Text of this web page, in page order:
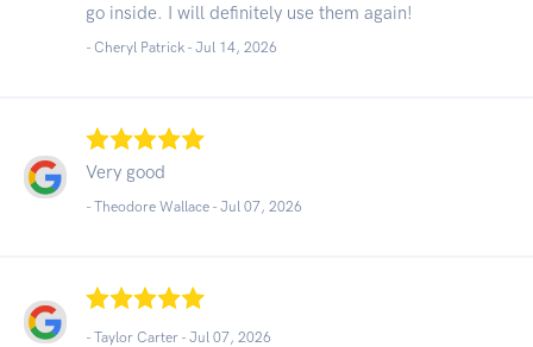
go inside. I will definitely use them again!
- Cheryl Patrick - Jul 14, 2026
Very good
- Theodore Wallace - Jul 07, 2026
- Taylor Carter - Jul 07, 2026